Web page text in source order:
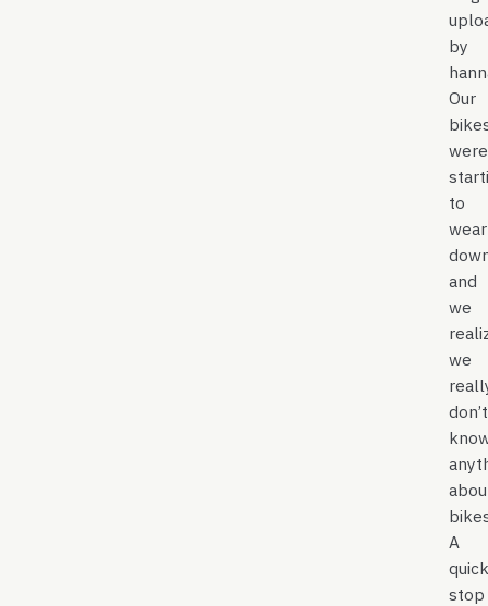
by
Our
were
to
wear
and
we
we
don’t
A
quick
stop